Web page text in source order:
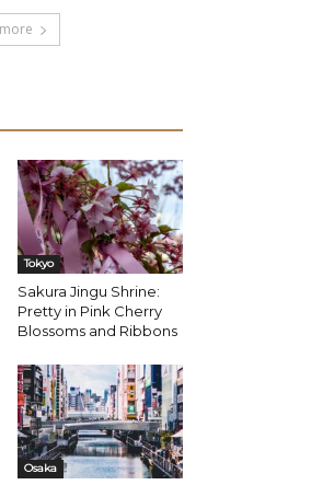
Tokyo
Sakura Jingu Shrine:
Pretty in Pink Cherry
Blossoms and Ribbons
Osaka